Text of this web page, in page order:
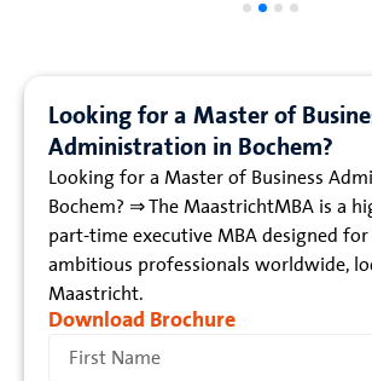
Looking for a Master of
Administration in Bochem?
Looking for a Master of Business
Bochem? ⇒ The MaastrichtMBA is a
part-time executive MBA designed
ambitious professionals worldwide,
Maastricht.
Download Brochure